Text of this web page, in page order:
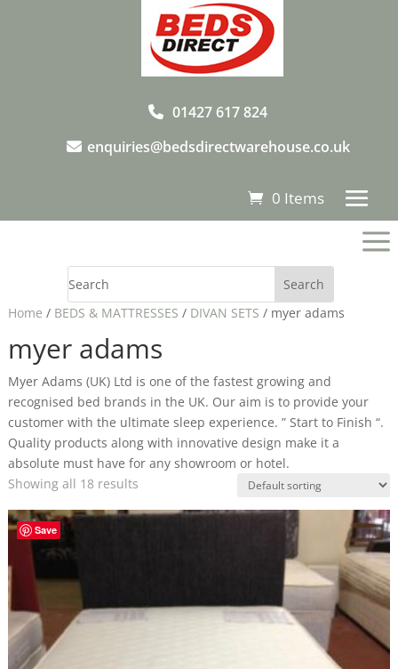
01427 617 824
enquiries@bedsdirectwarehouse.co.uk
0 Items
a
Home / BEDS & MATTRESSES / DIVAN SETS / myer adams
myer adams
Myer Adams (UK) Ltd is one of the fastest growing and
recognised bed brands in the UK. Our aim is to provide your
customer with the ultimate sleep experience. ” Start to Finish “.
Quality products along with innovative design make it a
absolute must have for any showroom or hotel.
Showing all 18 results
Save